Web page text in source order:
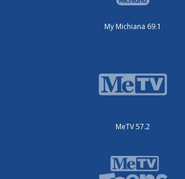
My Michiana 69.1
MeTV 57.2